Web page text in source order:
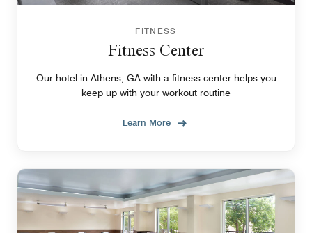
FITNESS
Fitness Center
Our hotel in Athens, GA with a fitness center helps you
keep up with your workout routine
Learn More